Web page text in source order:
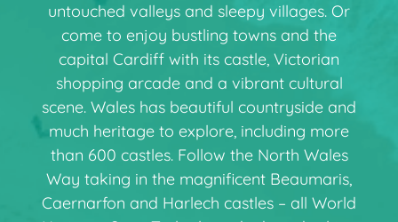
untouched valleys and sleepy villages. Or
come to enjoy bustling towns and the
capital Cardiff with its castle, Victorian
shopping arcade and a vibrant cultural
scene. Wales has beautiful countryside and
much heritage to explore, including more
than 600 castles. Follow the North Wales
Way taking in the magnificent Beaumaris,
Caernarfon and Harlech castles – all World